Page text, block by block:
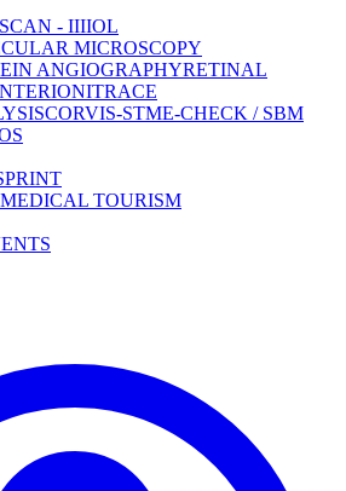
- IIIIOL
MICROSCOPY
ANGIOGRAPHYRETINAL
ITRACE
CORVIS-STME-CHECK / SBM
PRINT
MEDICAL TOURISM